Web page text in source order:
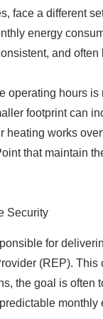
face a different
energy
and often
hours
footprint can
heating works
that maintain
Security
for
(REP).
the goal is